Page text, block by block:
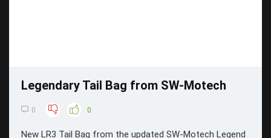
Legendary Tail Bag from SW-Motech
0 0
New LR3 Tail Bag from the updated SW-Motech Legend